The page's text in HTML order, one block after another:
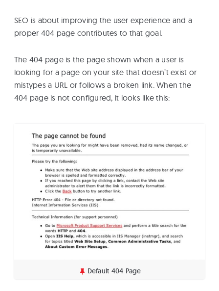
SEO is about improving the user experience and a
proper 404 page contributes to that goal.
The 404 page is the page shown when a user is
looking for a page on your site that doesn’t exist or
mistypes a URL or follows a broken link. When the
404 page is not configured, it looks like this:
Default 404 Page